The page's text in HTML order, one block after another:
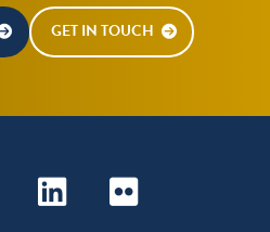
GET IN TOUCH
LinkedinFlickr